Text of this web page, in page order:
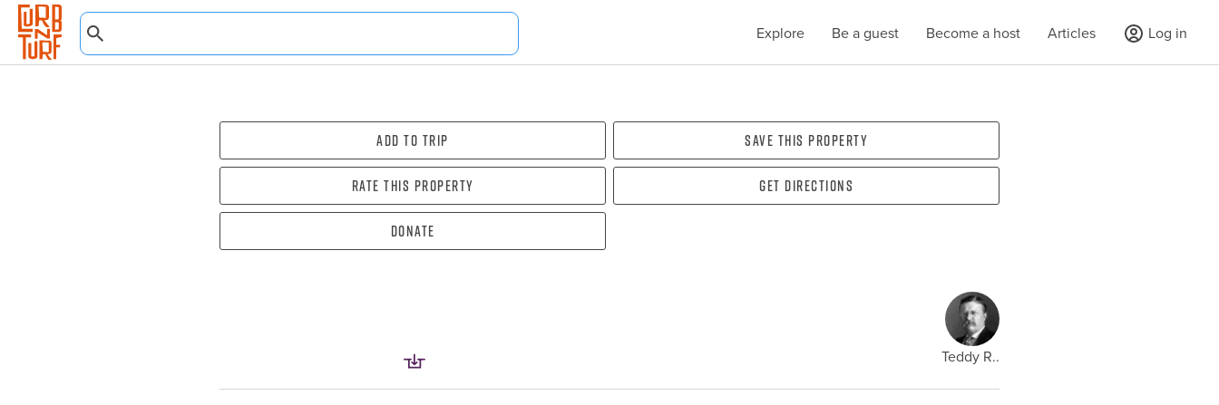
Explore Be a guest Become a host Articles Log in
Add To Trip Save this property
Rate this property Get directions
Donate
Teddy R..